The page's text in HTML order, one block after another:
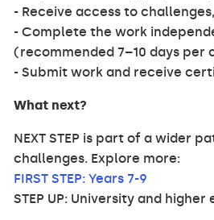
- Receive access to
- Complete the work
(recommended 7–10 days per
- Submit work and receive
What next?
NEXT STEP is part of a wider
challenges. Explore more:
FIRST STEP: Years 7-9
STEP UP: University and higher